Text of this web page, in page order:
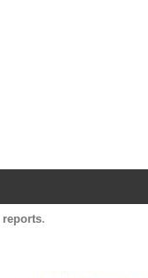
reports.